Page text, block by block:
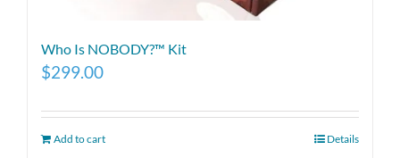
Who Is NOBODY?™ Kit
$299.00
Add to cart Details